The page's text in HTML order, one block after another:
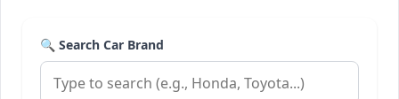
🔍 Search Car Brand